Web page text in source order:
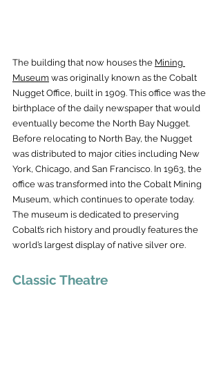
The building that now houses the Mining
Museum was originally known as the Cobalt
Nugget Office, built in 1909. This office was the
birthplace of the daily newspaper that would
eventually become the North Bay Nugget.
Before relocating to North Bay, the Nugget
was distributed to major cities including New
York, Chicago, and San Francisco. In 1963, the
office was transformed into the Cobalt Mining
Museum, which continues to operate today.
The museum is dedicated to preserving
Cobalt’s rich history and proudly features the
world’s largest display of native silver ore.
Classic Theatre